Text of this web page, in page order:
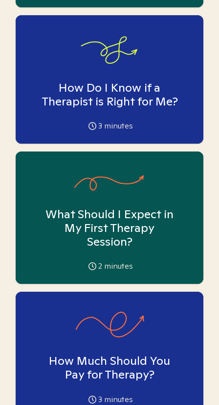
How Do I Know if a
Therapist is Right for Me?
3 minutes
What Should I Expect in
My First Therapy
Session?
2 minutes
How Much Should You
Pay for Therapy?
3 minutes